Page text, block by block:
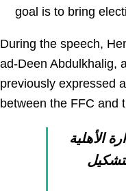
goal is to bring
During the speech,
ad-Deen Abdulkhalig,
previously expressed
between the FFC and
الأهلية